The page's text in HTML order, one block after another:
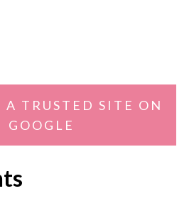
A TRUSTED SITE ON
GOOGLE